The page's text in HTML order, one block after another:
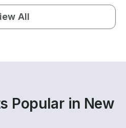
All
Popular in New